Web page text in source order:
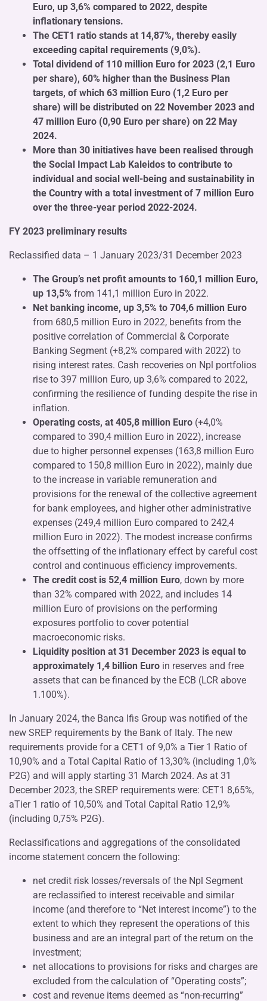
Euro, up 3,6% compared to 2022, despite
inflationary tensions.
The CET1 ratio stands at 14,87%, thereby easily
exceeding capital requirements (9,0%).
Total dividend of 110 million Euro for 2023 (2,1 Euro
per share), 60% higher than the Business Plan
targets, of which 63 million Euro (1,2 Euro per
share) will be distributed on 22 November 2023 and
47 million Euro (0,90 Euro per share) on 22 May
2024.
More than 30 initiatives have been realised through
the Social Impact Lab Kaleidos to contribute to
individual and social well-being and sustainability in
the Country with a total investment of 7 million Euro
over the three-year period 2022-2024.
FY 2023 preliminary results
Reclassified data – 1 January 2023/31 December 2023
The Group’s net profit amounts to 160,1 million Euro,
up 13,5% from 141,1 million Euro in 2022.
Net banking income, up 3,5% to 704,6 million Euro
from 680,5 million Euro in 2022, benefits from the
positive correlation of Commercial & Corporate
Banking Segment (+8,2% compared with 2022) to
rising interest rates. Cash recoveries on Npl portfolios
rise to 397 million Euro, up 3,6% compared to 2022,
confirming the resilience of funding despite the rise in
inflation.
Operating costs, at 405,8 million Euro (+4,0%
compared to 390,4 million Euro in 2022), increase
due to higher personnel expenses (163,8 million Euro
compared to 150,8 million Euro in 2022), mainly due
to the increase in variable remuneration and
provisions for the renewal of the collective agreement
for bank employees, and higher other administrative
expenses (249,4 million Euro compared to 242,4
million Euro in 2022). The modest increase confirms
the offsetting of the inflationary effect by careful cost
control and continuous efficiency improvements.
The credit cost is 52,4 million Euro, down by more
than 32% compared with 2022, and includes 14
million Euro of provisions on the performing
exposures portfolio to cover potential
macroeconomic risks.
Liquidity position at 31 December 2023 is equal to
approximately 1,4 billion Euro in reserves and free
assets that can be financed by the ECB (LCR above
1.100%).
In January 2024, the Banca Ifis Group was notified of the
new SREP requirements by the Bank of Italy. The new
requirements provide for a CET1 of 9,0% a Tier 1 Ratio of
10,90% and a Total Capital Ratio of 13,30% (including 1,0%
P2G) and will apply starting 31 March 2024. As at 31
December 2023, the SREP requirements were: CET1 8,65%,
aTier 1 ratio of 10,50% and Total Capital Ratio 12,9%
(including 0,75% P2G).
Reclassifications and aggregations of the consolidated
income statement concern the following:
net credit risk losses/reversals of the Npl Segment
are reclassified to interest receivable and similar
income (and therefore to “Net interest income”) to the
extent to which they represent the operations of this
business and are an integral part of the return on the
investment;
net allocations to provisions for risks and charges are
excluded from the calculation of “Operating costs”;
cost and revenue items deemed as “non-recurring”